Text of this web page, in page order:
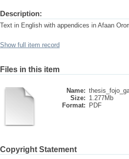
Description:
Text in English with appendices in Afaan
Show full item record
Files in this item
Name:
Size: 1.277Mb
Format:
PDF
Copyright Statement